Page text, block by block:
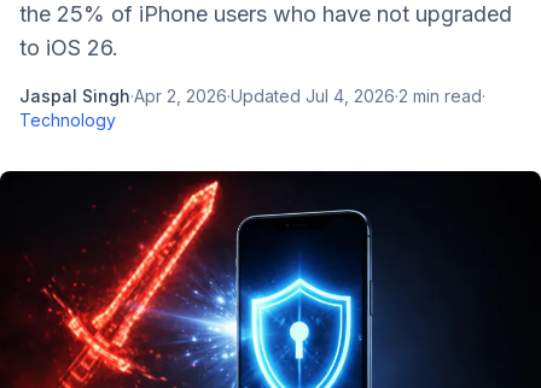
the 25% of iPhone users who have not upgraded
to iOS 26.
Jaspal Singh·Apr 2, 2026·Updated Jul 4, 2026·2 min read·
Technology